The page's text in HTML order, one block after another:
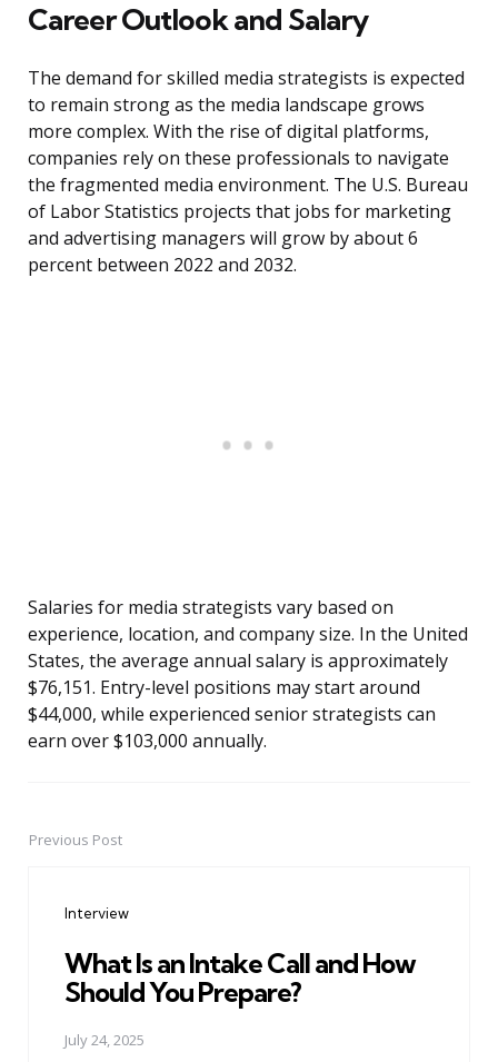
Career Outlook and Salary
The demand for skilled media strategists is expected
to remain strong as the media landscape grows
more complex. With the rise of digital platforms,
companies rely on these professionals to navigate
the fragmented media environment. The U.S. Bureau
of Labor Statistics projects that jobs for marketing
and advertising managers will grow by about 6
percent between 2022 and 2032.
Salaries for media strategists vary based on
experience, location, and company size. In the United
States, the average annual salary is approximately
$76,151. Entry-level positions may start around
$44,000, while experienced senior strategists can
earn over $103,000 annually.
PostPrevious Post
Interview
What Is an Intake Call and How
Should You Prepare?
July 24, 2025